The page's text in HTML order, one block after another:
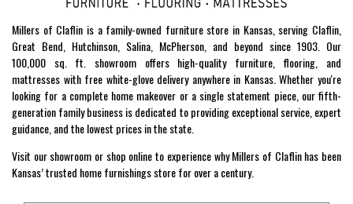
Millers of Claflin is a family-owned furniture store in Kansas, serving Claflin,
Great Bend, Hutchinson, Salina, McPherson, and beyond since 1903. Our
100,000 sq. ft. showroom offers high-quality furniture, flooring, and
mattresses with free white-glove delivery anywhere in Kansas. Whether you're
looking for a complete home makeover or a single statement piece, our fifth-
generation family business is dedicated to providing exceptional service, expert
guidance, and the lowest prices in the state.
Visit our showroom or shop online to experience why Millers of Claflin has been
Kansas’ trusted home furnishings store for over a century.